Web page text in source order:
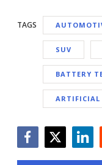
TAGS
SUV
BATTERY
ARTIFICIAL